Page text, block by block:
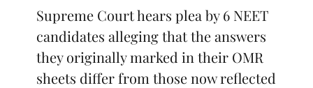
Supreme Court hears plea by 6 NEET
candidates alleging that the answers
they originally marked in their OMR
sheets differ from those now reflected